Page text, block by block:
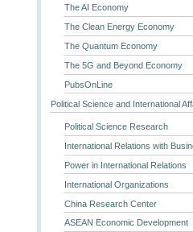
The AI Economy
The Clean Energy Economy
The Quantum Economy
The 5G and Beyond Economy
PubsOnLine
Political Science and International
Political Science Research
International Relations with
Power in International Relations
International Organizations
China Research Center
ASEAN Economic Development